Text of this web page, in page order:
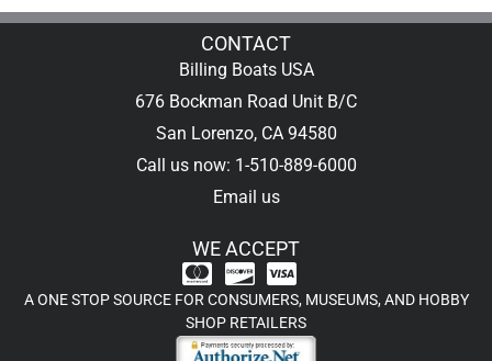
CONTACT
Billing Boats USA
676 Bockman Road Unit B/C
San Lorenzo, CA 94580
Call us now: 1-510-889-6000
Email us
WE ACCEPT
A ONE STOP SOURCE FOR CONSUMERS, MUSEUMS, AND HOBBY
SHOP RETAILERS